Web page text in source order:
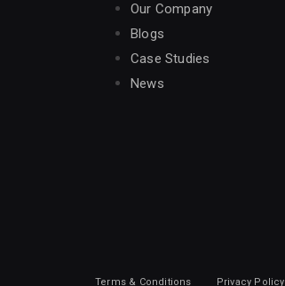
Our Company
Blogs
Case Studies
News
Terms & Conditions Privacy Policy